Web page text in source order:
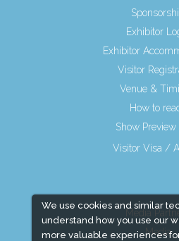
We use cookies and similar
understand how you use our
more valuable experiences
Exhibitor
Exhibitor
Visitor
Venue &
How to
Show Preview
Visitor Visa /
Media
Media